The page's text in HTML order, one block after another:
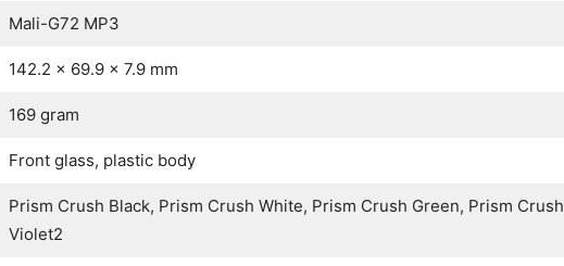
Mali-G72 MP3
142.2 x 69.9 x 7.9 mm
169 gram
Front glass, plastic body
Prism Crush Black, Prism Crush White, Prism Crush Green, Prism Crush
Violet2